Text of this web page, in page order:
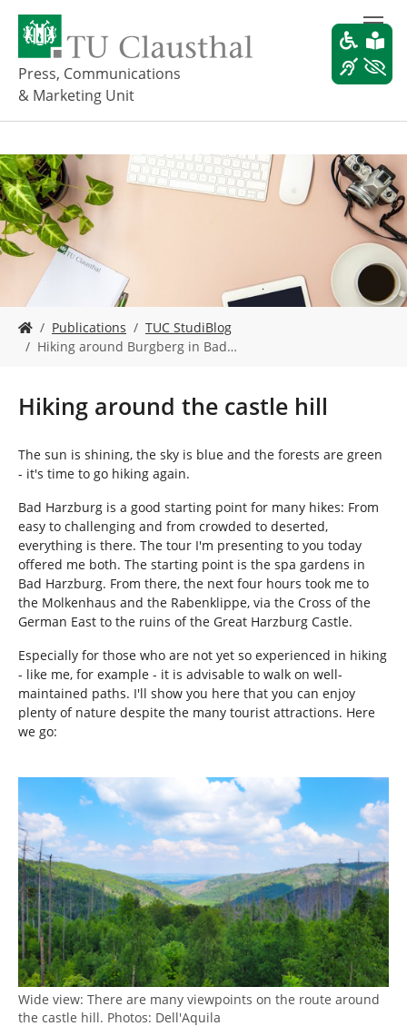
m
i
n
c
o
n
t
Press, Communications
& Marketing Unit
o
e
e
:
Publications
TUC StudiBlog
Hiking around Burgberg in Bad…
Hiking around the castle hill
The sun is shining, the sky is blue and the forests are green
- it's time to go hiking again.
Bad Harzburg is a good starting point for many hikes: From
easy to challenging and from crowded to deserted,
everything is there. The tour I'm presenting to you today
offered me both. The starting point is the spa gardens in
Bad Harzburg. From there, the next four hours took me to
the Molkenhaus and the Rabenklippe, via the Cross of the
German East to the ruins of the Great Harzburg Castle.
Especially for those who are not yet so experienced in hiking
- like me, for example - it is advisable to walk on well-
maintained paths. I'll show you here that you can enjoy
plenty of nature despite the many tourist attractions. Here
we go:
Show larger version
Wide view: There are many viewpoints on the route around
the castle hill. Photos: Dell'Aquila